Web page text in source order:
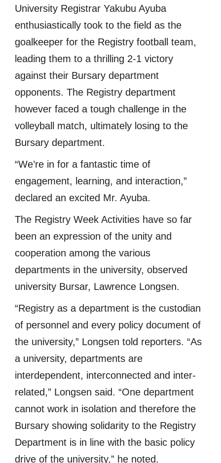
University Registrar Yakubu Ayuba
enthusiastically took to the field as the
goalkeeper for the Registry football team,
leading them to a thrilling 2-1 victory
against their Bursary department
opponents. The Registry department
however faced a tough challenge in the
volleyball match, ultimately losing to the
Bursary department.
“We’re in for a fantastic time of
engagement, learning, and interaction,”
declared an excited Mr. Ayuba.
The Registry Week Activities have so far
been an expression of the unity and
cooperation among the various
departments in the university, observed
university Bursar, Lawrence Longsen.
“Registry as a department is the custodian
of personnel and every policy document of
the university,” Longsen told reporters. “As
a university, departments are
interdependent, interconnected and inter-
related,” Longsen said. “One department
cannot work in isolation and therefore the
Bursary showing solidarity to the Registry
Department is in line with the basic policy
drive of the university,” he noted.